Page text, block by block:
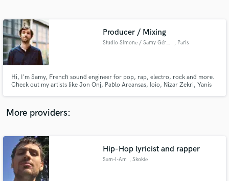
Producer / Mixing
Studio Simone / Samy Gérard , Paris
Hi, I'm Samy, French sound engineer for pop, rap, electro, rock and more.
Check out my artists like Jon Onj, Pablo Arcansas, Ioio, Nizar Zekri, Yanis
More providers:
Hip-Hop lyricist and rapper
Sam-I-Am , Skokie
Contact pros directly with your project details
and receive handcrafted proposals and budgets